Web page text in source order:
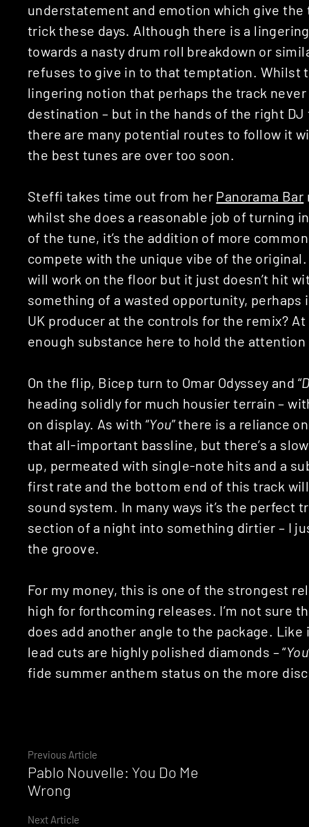
Continue
Reading
Previous Article
Pablo Nouvelle: You Do Me
Wrong
Next Article
understatement and emotion which give
trick these days. Although there is a
towards a nasty drum roll breakdown or
refuses to give in to that temptation. Whilst
lingering notion that perhaps the track
destination – but in the hands of the right
there are many potential routes to follow it
the best tunes are over too soon.
Steffi takes time out from her Panorama Bar
whilst she does a reasonable job of turning
of the tune, it’s the addition of more
compete with the unique vibe of the
will work on the floor but it just doesn’t hit
something of a wasted opportunity,
UK producer at the controls for the remix?
enough substance here to hold the
On the flip, Bicep turn to Omar Odyssey and “
heading solidly for much housier terrain –
on display. As with “You” there is a reliance
that all-important bassline, but there’s a
up, permeated with single-note hits and a
first rate and the bottom end of this track
sound system. In many ways it’s the perfect
section of a night into something dirtier – I
the groove.
For my money, this is one of the strongest
high for forthcoming releases. I’m not sure
does add another angle to the package.
lead cuts are highly polished diamonds – “You
fide summer anthem status on the more